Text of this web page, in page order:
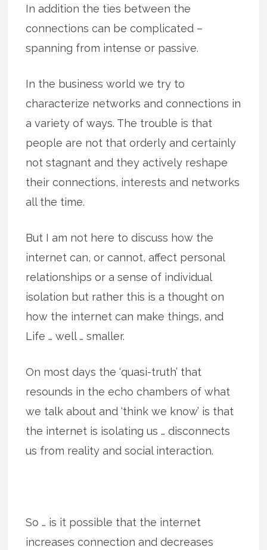
In addition the ties between the
connections can be complicated –
spanning from intense or passive.
In the business world we try to
characterize networks and connections in
a variety of ways. The trouble is that
people are not that orderly and certainly
not stagnant and they actively reshape
their connections, interests and networks
all the time.
But I am not here to discuss how the
internet can, or cannot, affect personal
relationships or a sense of individual
isolation but rather this is a thought on
how the internet can make things, and
Life … well … smaller.
On most days the ‘quasi-truth’ that
resounds in the echo chambers of what
we talk about and ‘think we know’ is that
the internet is isolating us … disconnects
us from reality and social interaction.
So … is it possible that the internet
increases connection and decreases